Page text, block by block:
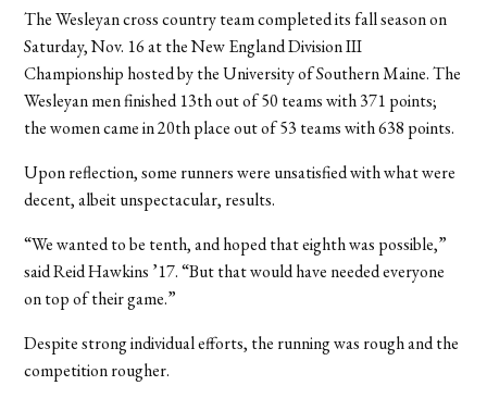
The Wesleyan cross country team completed its fall season on
Saturday, Nov. 16 at the New England Division III
Championship hosted by the University of Southern Maine. The
Wesleyan men finished 13th out of 50 teams with 371 points;
the women came in 20th place out of 53 teams with 638 points.
Upon reflection, some runners were unsatisfied with what were
decent, albeit unspectacular, results.
“We wanted to be tenth, and hoped that eighth was possible,”
said Reid Hawkins ’17. “But that would have needed everyone
on top of their game.”
Despite strong individual efforts, the running was rough and the
competition rougher.